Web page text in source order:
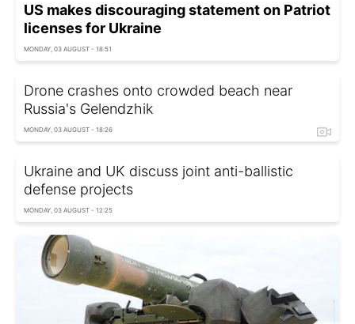
US makes discouraging statement on Patriot
licenses for Ukraine
MONDAY, 03 AUGUST - 18:51
Drone crashes onto crowded beach near
Russia's Gelendzhik
MONDAY, 03 AUGUST - 18:26
Ukraine and UK discuss joint anti-ballistic
defense projects
MONDAY, 03 AUGUST - 12:25